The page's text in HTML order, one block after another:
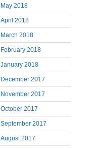
May 2018
April 2018
March 2018
February 2018
January 2018
December 2017
November 2017
October 2017
September 2017
August 2017